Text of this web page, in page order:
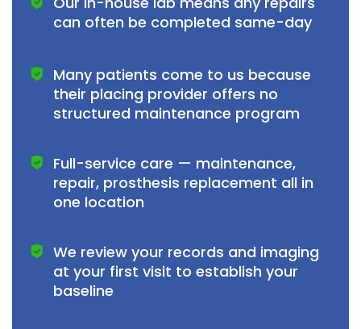
can often be completed same-day
Many patients come to us because
their placing provider offers no
structured maintenance program
Full-service care — maintenance,
repair, prosthesis replacement all in
one location
We review your records and imaging
at your first visit to establish your
baseline